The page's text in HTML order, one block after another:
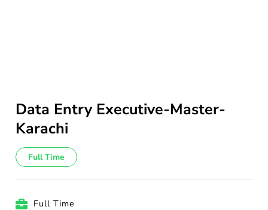
Data Entry Executive-Master-
Karachi
Full Time
Full Time